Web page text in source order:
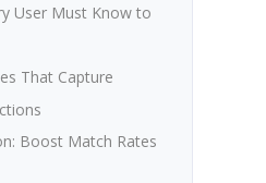
User Must Know to
That Capture
Boost Match Rates